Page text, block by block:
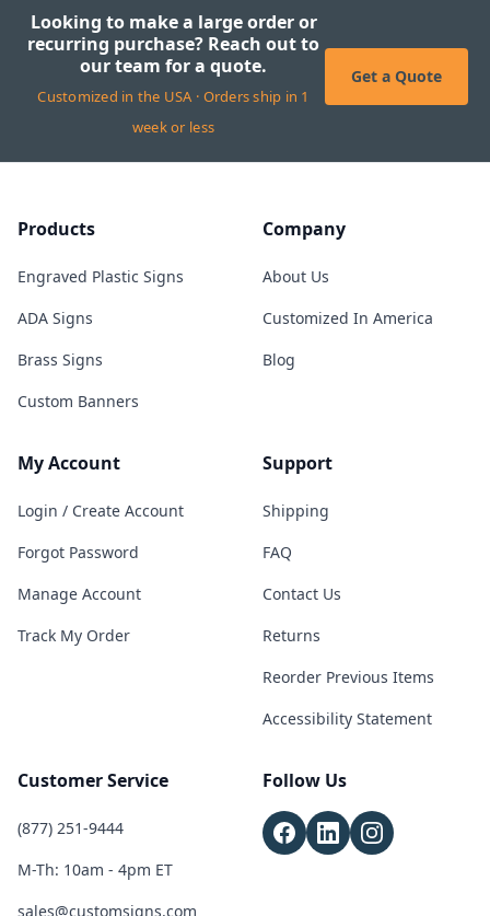
Looking to make a large order or
recurring purchase? Reach out to
our team for a quote.
Customized in the USA · Orders ship in 1
week or less
Get a Quote
Products
Engraved Plastic Signs
ADA Signs
Brass Signs
Custom Banners
Company
About Us
Customized In America
Blog
My Account
Login / Create Account
Forgot Password
Manage Account
Track My Order
Support
Shipping
FAQ
Contact Us
Returns
Reorder Previous Items
Accessibility Statement
Customer Service
(877) 251-9444
M-Th: 10am - 4pm ET
sales@customsigns.com
Follow Us